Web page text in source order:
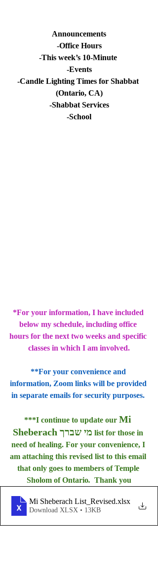
Announcements
-Office Hours
-This week’s 10-Minute
-Events
-Candle Lighting Times for Shabbat
(Ontario, CA)
-Shabbat Services
-School
*For your information, I have included
below my schedule, including office
hours for the next two weeks and specific
classes in which I am involved.
**For your convenience and
information, Zoom links will be provided
in separate emails for security purposes.
***I continue to update our Mi
Sheberach מי שברך list for those in
need of healing. For your convenience, I
am attaching this revised list to this email
that only goes to members of Temple
Sholom of Ontario. Thank you
Mi Sheberach List_Revised.xlsx
Download XLSX • 13KB